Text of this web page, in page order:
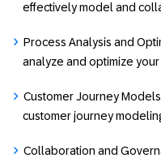
effectively model and
Process Analysis and
analyze and optimize
Customer Journey
customer journey
Collaboration and